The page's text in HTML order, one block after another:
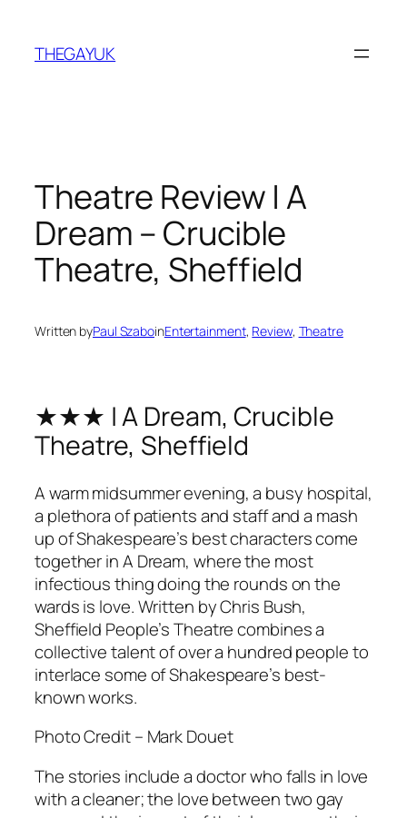
content
THEGAYUK
Theatre Review | A
Dream – Crucible
Theatre, Sheffield
Written byPaul SzaboinEntertainment, Review, Theatre
★★★ | A Dream, Crucible
Theatre, Sheffield
A warm midsummer evening, a busy hospital,
a plethora of patients and staff and a mash
up of Shakespeare’s best characters come
together inA Dream, where the most
infectious thing doing the rounds on the
wards is love. Written by Chris Bush,
Sheffield People’s Theatre combines a
collective talent of over a hundred people to
interlace some of Shakespeare’s best-
known works.
Photo Credit – Mark Douet
The stories include a doctor who falls in love
with a cleaner; the love between two gay